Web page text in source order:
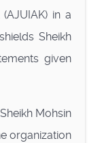
in a
Sheikh
given
Mohsin
organization